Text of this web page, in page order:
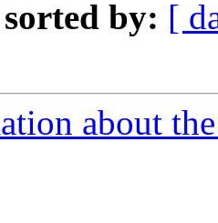
sorted by: [
about